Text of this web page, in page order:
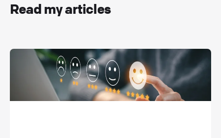
Read my articles